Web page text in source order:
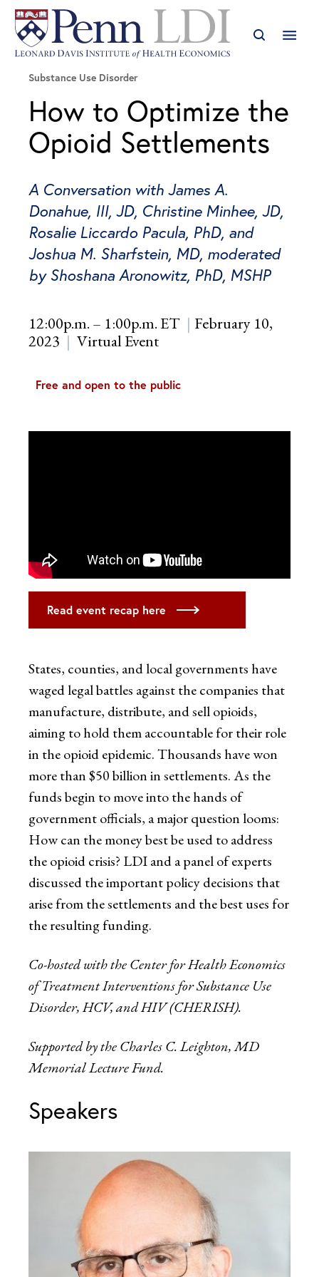
Substance Use Disorder
How to Optimize the
Opioid Settlements
A Conversation with James A.
Donahue, III, JD, Christine Minhee, JD,
Rosalie Liccardo Pacula, PhD, and
Joshua M. Sharfstein, MD, moderated
by Shoshana Aronowitz, PhD, MSHP
12:00p.m. – 1:00p.m. ET
February 10,
2023
Virtual Event
Free and open to the public
Read event recap here
States, counties, and local governments have
waged legal battles against the companies that
manufacture, distribute, and sell opioids,
aiming to hold them accountable for their role
in the opioid epidemic. Thousands have won
more than $50 billion in settlements. As the
funds begin to move into the hands of
government officials, a major question looms:
How can the money best be used to address
the opioid crisis? LDI and a panel of experts
discussed the important policy decisions that
arise from the settlements and the best uses for
the resulting funding.
Co-hosted with the Center for Health Economics
of Treatment Interventions for Substance Use
Disorder, HCV, and HIV (CHERISH).
Supported by the Charles C. Leighton, MD
Memorial Lecture Fund.
Speakers